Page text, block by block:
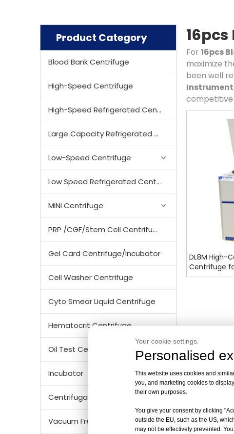
Product Category
Blood Bank Centrifuge
High-Speed Centrifuge
High-Speed Refrigerated Centrifuge
Large Capacity Refrigerated Centrifuge
Low-Speed Centrifuge
Low Speed Refrigerated Centrifuge
MINI Centrifuge
PRP /CGF/Stem Cell Centrifuge
Gel Card Centrifuge/Incubator
Cell Washer Centrifuge
Cyto Smear Liquid Centrifuge
Hematocrit Centrifuge
Oil Test Centrifuge
Incubator
Centrifugal Tubes & Bottles
Vacuum Freezer Dryer/ Lyophilizer
For 16pcs
maximize
been well
Instrument
DL8M High-
Centrifuge
Certified
Your cookie settings.
Personalised
This website uses cookies and
you, and marketing cookies to
their own purposes.
You give your consent by clicking
outside the EU, such as the US,
may not be effectively prevented.